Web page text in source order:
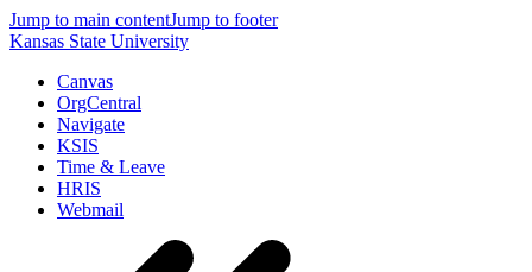
Jump to main contentJump to footer
Kansas State University
Canvas
OrgCentral
Navigate
KSIS
Time & Leave
HRIS
Webmail